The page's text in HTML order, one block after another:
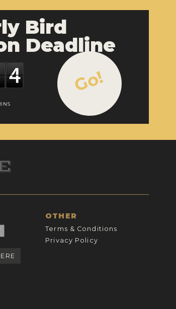
Bird
Deadline
Go!
OTHER
Terms & Conditions
Privacy Policy